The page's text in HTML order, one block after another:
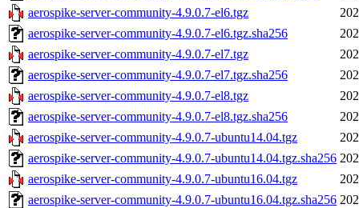
aerospike-server-community-4.9.0.7-el6.tgz
aerospike-server-community-4.9.0.7-el6.tgz.sha256
aerospike-server-community-4.9.0.7-el7.tgz
aerospike-server-community-4.9.0.7-el7.tgz.sha256
aerospike-server-community-4.9.0.7-el8.tgz
aerospike-server-community-4.9.0.7-el8.tgz.sha256
aerospike-server-community-4.9.0.7-ubuntu14.04.tgz
aerospike-server-community-4.9.0.7-ubuntu14.04.tgz.sha256
aerospike-server-community-4.9.0.7-ubuntu16.04.tgz
aerospike-server-community-4.9.0.7-ubuntu16.04.tgz.sha256